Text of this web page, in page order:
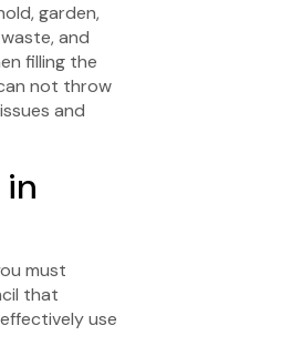
garden,
and
filling the
not throw
and
must
that
use